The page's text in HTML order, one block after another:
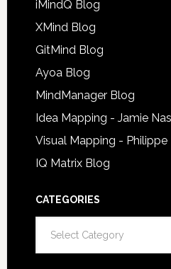
iMindQ Blog
XMind Blog
GitMind Blog
Ayoa Blog
MindManager Blog
Idea Mapping - Jamie
Visual Mapping -
IQ Matrix Blog
CATEGORIES